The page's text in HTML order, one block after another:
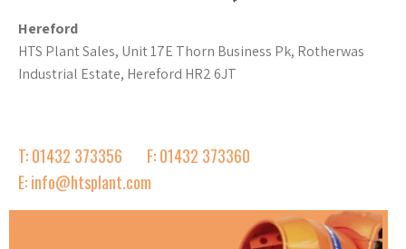
Hereford
HTS Plant Sales, Unit 17E Thorn Business Pk, Rotherwas
Industrial Estate, Hereford HR2 6JT
T: 01432 373356
F: 01432 373360
E: info@htsplant.com